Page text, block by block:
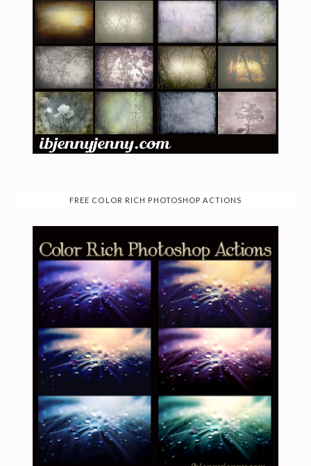
FREE COLOR RICH PHOTOSHOP ACTIONS